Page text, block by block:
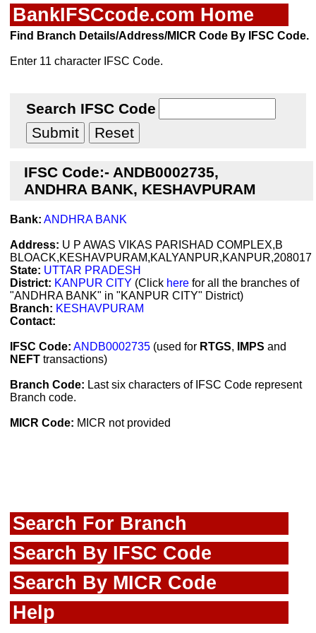
BankIFSCcode.com Home
Find Branch Details/Address/MICR Code By IFSC Code.
Enter 11 character IFSC Code.
Search IFSC Code
IFSC Code:- ANDB0002735,
ANDHRA BANK, KESHAVPURAM
Bank: ANDHRA BANK
Address: U P AWAS VIKAS PARISHAD COMPLEX,B
BLOACK,KESHAVPURAM,KALYANPUR,KANPUR,208017
State: UTTAR PRADESH
District: KANPUR CITY (Click here for all the branches of
"ANDHRA BANK" in "KANPUR CITY" District)
Branch: KESHAVPURAM
Contact:
IFSC Code: ANDB0002735 (used for RTGS, IMPS and
NEFT transactions)
Branch Code: Last six characters of IFSC Code represent
Branch code.
MICR Code: MICR not provided
Search For Branch
Search By IFSC Code
Search By MICR Code
Help